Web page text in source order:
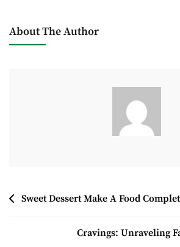
Perfect
Dish
About The Author
PostSweet Dessert Make A Food
Cravings: Unraveling